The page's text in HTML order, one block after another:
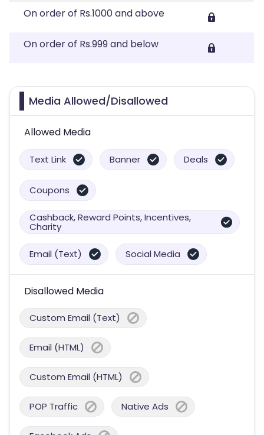
On order of Rs.1000 and above
On order of Rs.999 and below
Media Allowed/Disallowed
Allowed Media
Text Link Banner Deals
Coupons
Cashback, Reward Points, Incentives,
Charity
Email (Text) Social Media
Disallowed Media
Custom Email (Text)
Email (HTML)
Custom Email (HTML)
POP Traffic Native Ads